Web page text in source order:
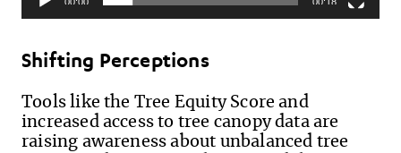
Shifting Perceptions
Tools like the Tree Equity Score and
increased access to tree canopy data are
raising awareness about unbalanced tree